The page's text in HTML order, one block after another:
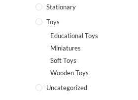
Stationary
Toys
Educational Toys
Miniatures
Soft Toys
Wooden Toys
Uncategorized